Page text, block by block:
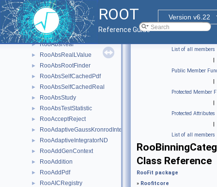
ROOT
Version v6.22
Reference Guide
► RooAbsNumGenerator
► RooAbsOptTestStatistic
► RooAbsPdf
► RooAbsProxy
► RooAbsReal
► RooAbsRealLValue
► RooAbsRootFinder
► RooAbsSelfCachedPdf
► RooAbsSelfCachedReal
► RooAbsStudy
► RooAbsTestStatistic
► RooAcceptReject
► RooAdaptiveGaussKronrodIntegrator1D
► RooAdaptiveIntegratorND
► RooAddGenContext
► RooAddition
► RooAddPdf
► RooAICRegistry
List of all members
|
Public Member
|
Protected Member
|
Protected Attributes
|
List of all members
Class Reference
RooFit package
» Roofitcore